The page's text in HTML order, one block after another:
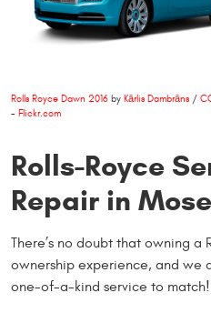
Rolls Royce Dawn 2016 by Kārlis Dambrāns /
- Flickr.com
Rolls-Royce
Repair in
There’s no doubt that owning
ownership experience, and we
one-of-a-kind service to match!